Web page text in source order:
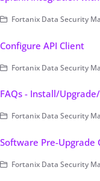
Fortanix Data Security Manager (DSM) > Getting Started with Fortanix
Configure API Client
Fortanix Data Security Manager
FAQs - Install/
Fortanix Data Security Manager (DSM) > Getting Started with
Software Pre-Upgrade
Fortanix Data Security Manager (DSM) > Getting